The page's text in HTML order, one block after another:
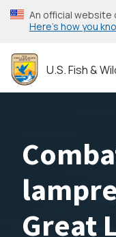
Skip
to
content
An official
Here’s how you
U.S. Fish &
Great